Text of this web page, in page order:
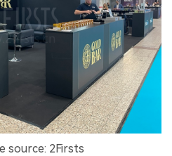
source: 2Firsts